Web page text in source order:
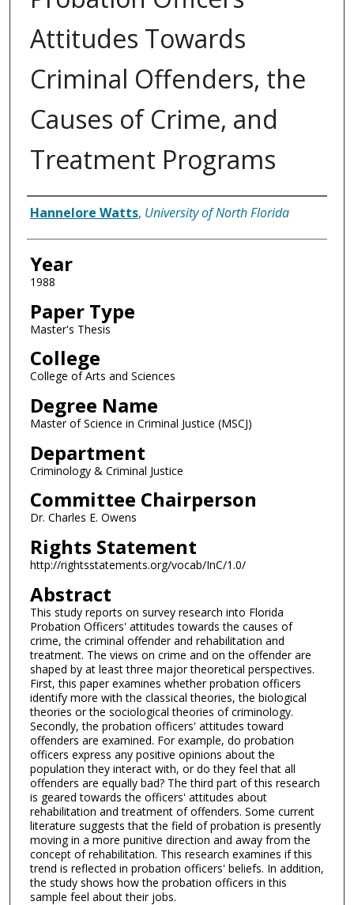
Attitudes Towards
Criminal Offenders, the
Causes of Crime, and
Treatment Programs
Author
Hannelore Watts, University of North Florida
Year
1988
Paper Type
Master's Thesis
College
College of Arts and Sciences
Degree Name
Master of Science in Criminal Justice (MSCJ)
Department
Criminology & Criminal Justice
Committee Chairperson
Dr. Charles E. Owens
Rights Statement
http://rightsstatements.org/vocab/InC/1.0/
Abstract
This study reports on survey research into Florida
Probation Officers' attitudes towards the causes of
crime, the criminal offender and rehabilitation and
treatment. The views on crime and on the offender are
shaped by at least three major theoretical perspectives.
First, this paper examines whether probation officers
identify more with the classical theories, the biological
theories or the sociological theories of criminology.
Secondly, the probation officers' attitudes toward
offenders are examined. For example, do probation
officers express any positive opinions about the
population they interact with, or do they feel that all
offenders are equally bad? The third part of this research
is geared towards the officers' attitudes about
rehabilitation and treatment of offenders. Some current
literature suggests that the field of probation is presently
moving in a more punitive direction and away from the
concept of rehabilitation. This research examines if this
trend is reflected in probation officers' beliefs. In addition,
the study shows how the probation officers in this
sample feel about their jobs.